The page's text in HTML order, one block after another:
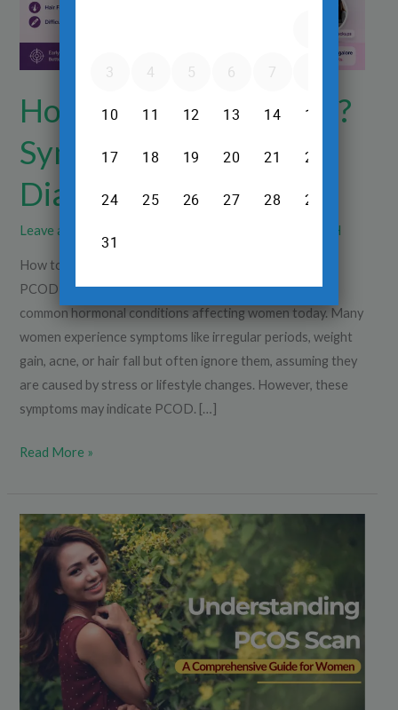
How to Identify PCOD?
Symptoms, Tests &
Diagnosis
Leave a Comment Dr.Srinivas Prasad R.H
How to Identify PCOD? Symptoms, Tests & Diagnosis?
PCOD (Polycystic Ovarian Disease) is one of the most
common hormonal conditions affecting women today. Many
women experience symptoms like irregular periods, weight
gain, acne, or hair fall but often ignore them, assuming they
are caused by stress or lifestyle changes. However, these
symptoms may indicate PCOD. […]
Tests
Diagnosis
Read More »
Understanding
PCOS
Scan:
A
Comprehensive
Guide
for
Women